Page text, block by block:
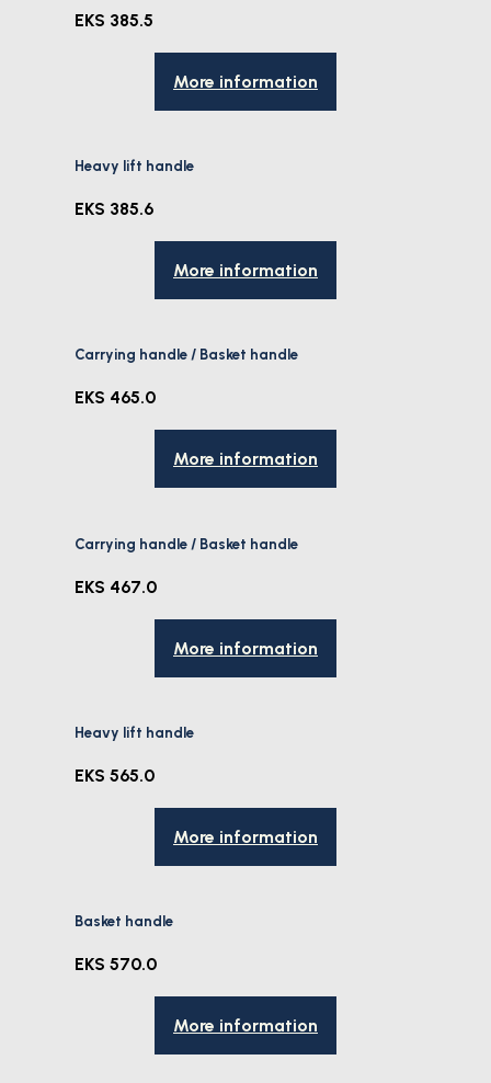
EKS 385.5
More information
Heavy lift handle
EKS 385.6
More information
Carrying handle / Basket handle
EKS 465.0
More information
Carrying handle / Basket handle
EKS 467.0
More information
Heavy lift handle
EKS 565.0
More information
Basket handle
EKS 570.0
More information